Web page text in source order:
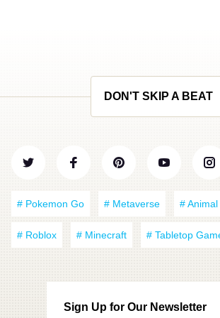
DON'T SKIP A BEAT
# Pokemon Go # Metaverse #
# Roblox # Minecraft # Tabletop
Sign Up for Our Newsletter